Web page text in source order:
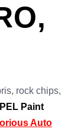
rock chips,
Paint
Auto